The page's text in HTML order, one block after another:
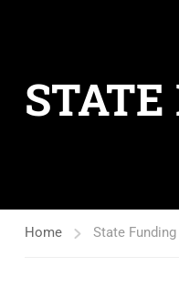
Home State Funding